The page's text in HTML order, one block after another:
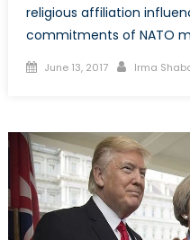
religious affiliation
commitments of NATO
Posted
June 13, 2017 Author
Irma